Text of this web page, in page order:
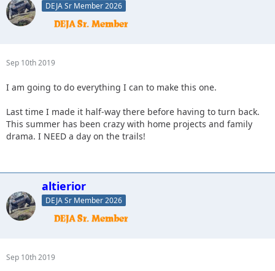
DEJA Sr Member 2026
Sep 10th 2019
I am going to do everything I can to make this one.
Last time I made it half-way there before having to turn back.
This summer has been crazy with home projects and family
drama. I NEED a day on the trails!
altierior
DEJA Sr Member 2026
Sep 10th 2019